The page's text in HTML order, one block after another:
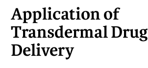
Application of
Transdermal Drug
Delivery